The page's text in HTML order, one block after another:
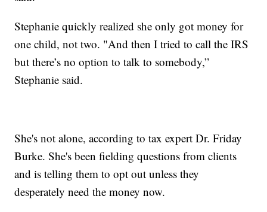
Stephanie quickly realized she only got money for
one child, not two. "And then I tried to call the IRS
but there’s no option to talk to somebody,”
Stephanie said.
She's not alone, according to tax expert Dr. Friday
Burke. She's been fielding questions from clients
and is telling them to opt out unless they
desperately need the money now.